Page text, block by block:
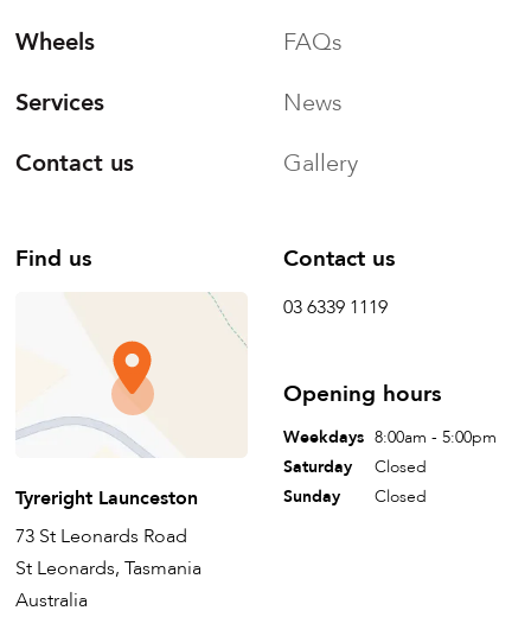
Wheels
Services
Contact us
FAQs
News
Gallery
Find us
Tyreright Launceston
73 St Leonards Road
St Leonards, Tasmania
Australia
Contact us
03 6339 1119
Opening hours
Weekdays 8:00am - 5:00pm
Saturday
Closed
Sunday
Closed